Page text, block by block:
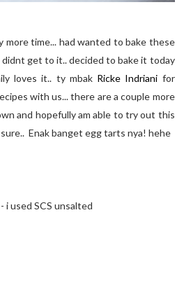
more time... had wanted to bake these
get to it.. decided to bake it today
loves it.. ty mbak Ricke Indriani for
with us... there are a couple more
and hopefully am able to try out this
Enak banget egg tarts nya! hehe
used SCS unsalted